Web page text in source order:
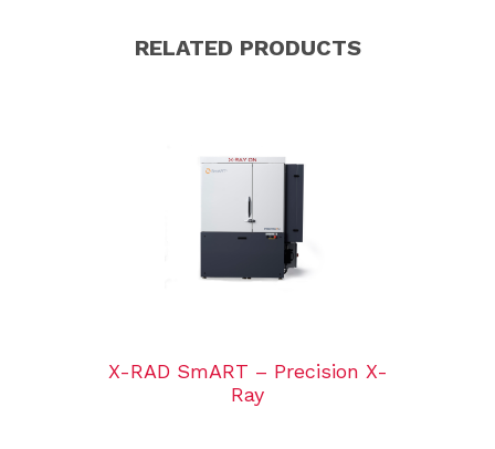
RELATED PRODUCTS
X-RAD SmART – Precision X-
Ray